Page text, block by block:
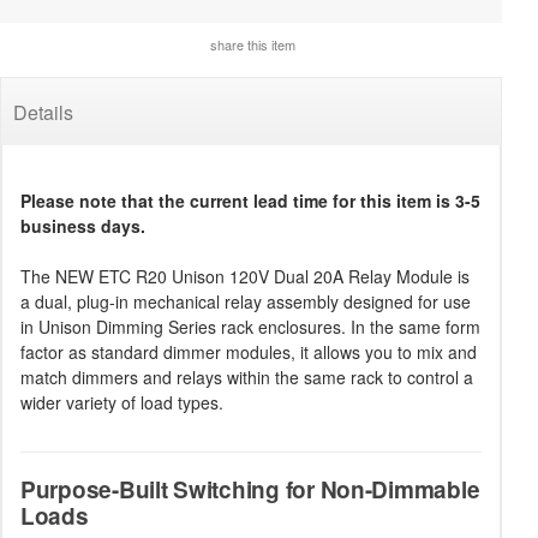
share this item
Details
Please note that the current lead time for this item is 3-5
business days.
The NEW ETC R20 Unison 120V Dual 20A Relay Module is
a dual, plug-in mechanical relay assembly designed for use
in Unison Dimming Series rack enclosures. In the same form
factor as standard dimmer modules, it allows you to mix and
match dimmers and relays within the same rack to control a
wider variety of load types.
Purpose-Built Switching for Non-Dimmable
Loads